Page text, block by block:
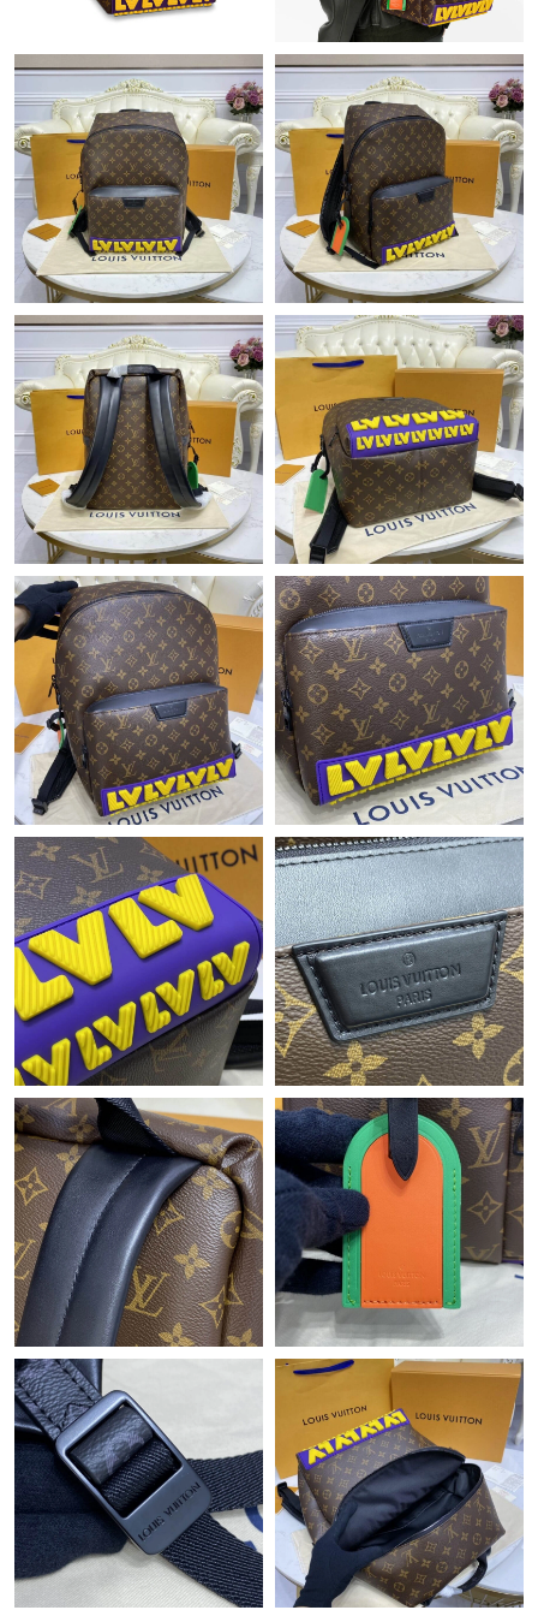
Just Sold: Yara from San Jose on Jul 05, 2026 at 2:59 PM.
Just Sold: Megan from Denver on Jul 30, 2026 at 2:29 PM.
Just Sold: Charlie from Minneapolis on Jun 15, 2026 at 6:14 PM.
Just Sold: Ursula from Los Angeles on Jun 25, 2026 at 9:05 PM.
Just Sold: Zane from Mexico City on Jul 31, 2026 at 8:47 PM.
Just Sold: Wendy from Sacramento on Jun 07, 2026 at 10:55
AM.
Just Sold: Chris from Salt Lake City on Jul 20, 2026 at 6:27 PM.
Just Sold: Jack from Vancouver on Aug 03, 2026 at 7:34 PM.
Just Sold: Jade from Los Angeles on May 18, 2026 at 7:39 PM.
Just Sold: Ethan from Paris on Jul 29, 2026 at 11:54 AM.
Just Sold: Wendy from Vancouver on May 14, 2026 at 10:21
PM.
Just Sold: Adam from Cleveland on Jun 18, 2026 at 11:27 AM.
Just Sold: Frank from Paris on Jul 22, 2026 at 5:47 PM.
Just Sold: Ursula from Austin on Jul 11, 2026 at 9:30 PM.
Just Sold: Nate from Phoenix on Aug 05, 2026 at 10:26 PM.
Just Sold: Alice from Orlando on Jul 09, 2026 at 10:32 AM.
Just Sold: Quinn from Chicago on Jul 10, 2026 at 11:51 AM.
Just Sold: Jade from Kansas City on Jul 14, 2026 at 6:55 PM.
Just Sold: Bob from Hong Kong on Jul 11, 2026 at 6:04 PM.
Just Sold: Zane from Los Angeles on Aug 01, 2026 at 1:55 PM.
Just Sold: Yara from San Jose on Jul 05, 2026 at 2:59 PM.
Just Sold: Megan from Denver on Jul 30, 2026 at 2:29 PM.